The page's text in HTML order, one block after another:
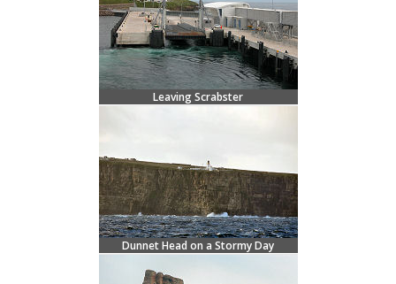
Leaving Scrabster
Dunnet Head on a Stormy Day